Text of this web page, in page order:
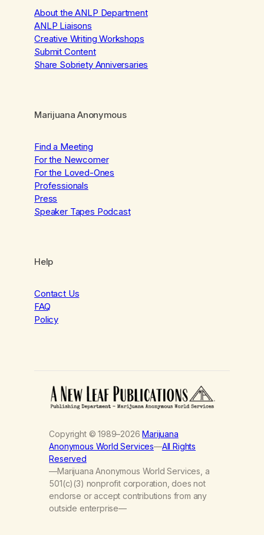
About the ANLP Department
ANLP Liaisons
Creative Writing Workshops
Submit Content
Share Sobriety Anniversaries
Marijuana Anonymous
Find a Meeting
For the Newcomer
For the Loved-Ones
Professionals
Press
Speaker Tapes Podcast
Help
Contact Us
FAQ
Policy
Copyright © 1989–2026Marijuana
Anonymous World Services—All Rights
Reserved
—Marijuana Anonymous World Services, a
501(c)(3) nonprofit corporation, does not
endorse or accept contributions from any
outside enterprise—